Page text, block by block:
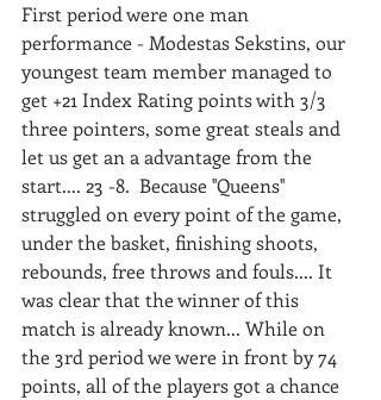
First period were one man
performance - Modestas Sekstins, our
youngest team member managed to
get +21 Index Rating points with 3/3
three pointers, some great steals and
let us get an a advantage from the
start.... 23 -8.  Because ''Queens''
struggled on every point of the game,
under the basket, finishing shoots,
rebounds, free throws and fouls.... It
was clear that the winner of this
match is already known... While on
the 3rd period we were in front by 74
points, all of the players got a chance